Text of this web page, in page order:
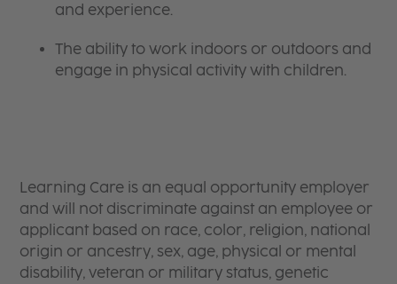
and experience.
The ability to work indoors or outdoors and
engage in physical activity with children.
Learning Care is an equal opportunity employer
and will not discriminate against an employee or
applicant based on race, color, religion, national
origin or ancestry, sex, age, physical or mental
disability, veteran or military status, genetic